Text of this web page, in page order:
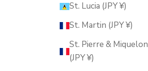
St. Lucia (JPY ¥)
St. Martin (JPY ¥)
St. Pierre & Miquelon
(JPY ¥)